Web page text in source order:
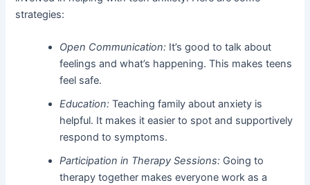
strategies:
Open Communication: It’s good to talk about
feelings and what’s happening. This makes teens
feel safe.
Education: Teaching family about anxiety is
helpful. It makes it easier to spot and supportively
respond to symptoms.
Participation in Therapy Sessions: Going to
therapy together makes everyone work as a